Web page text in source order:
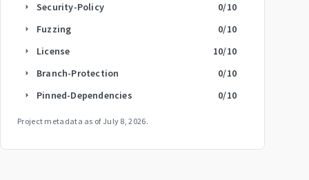
arrow_right Security-Policy 0/10
arrow_right Fuzzing 0/10
arrow_right License 10/10
arrow_right Branch-Protection 0/10
arrow_right Pinned-Dependencies 0/10
Project metadata as of July 8, 2026.